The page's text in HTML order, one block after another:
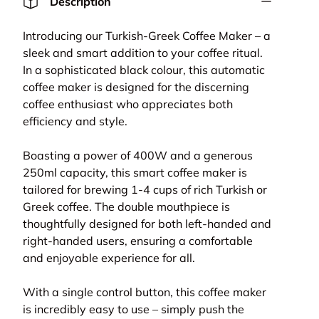
view
9 in gallery view
Load image 10 in gallery view
Introducing our Turkish-Greek Coffee Maker – a
sleek and smart addition to your coffee ritual.
In a sophisticated black colour, this automatic
coffee maker is designed for the discerning
coffee enthusiast who appreciates both
efficiency and style.
Boasting a power of 400W and a generous
250ml capacity, this smart coffee maker is
tailored for brewing 1-4 cups of rich Turkish or
Greek coffee. The double mouthpiece is
thoughtfully designed for both left-handed and
right-handed users, ensuring a comfortable
and enjoyable experience for all.
With a single control button, this coffee maker
is incredibly easy to use – simply push the